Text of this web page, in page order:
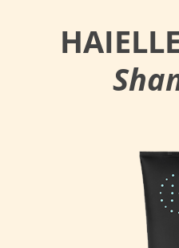
HAIELLE